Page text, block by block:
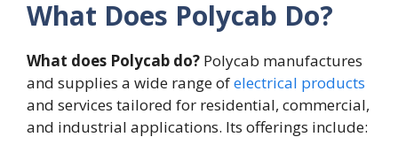
What Does Polycab Do?
What does Polycab do? Polycab manufactures
and supplies a wide range ofelectrical products
and services tailored for residential, commercial,
and industrial applications. Its offerings include: